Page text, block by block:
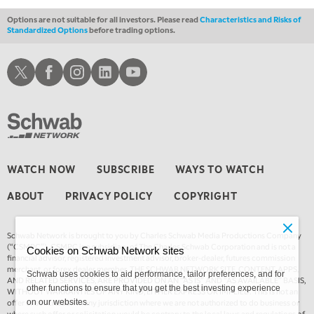
Options are not suitable for all investors. Please readCharacteristics and Risks of
Standardized Optionsbefore trading options.
WATCH NOW SUBSCRIBE WAYS TO WATCH
ABOUT PRIVACY POLICY COPYRIGHT
Schwab Network is brought to you by Charles Schwab Media Productions Company
(“CSMPC”). CSMPC is a subsidiary of The Charles Schwab Corporation and is not a
financial advisor, registered investment advisor, broker-dealer, futures commission
merchant, or forex dealer member. THE SCHWAB NETWORK SITE, CONTENT, APPS,
AND RELATED SERVICES, ARE PROVIDED ON AN “AS IS” AND “AS AVAILABLE” BASIS,
WITHOUT WARRANTIES OF ANY KIND, EITHER EXPRESS OR IMPLIED. This is not an
offer or solicitation in any jurisdiction where we are not authorized to do business or
Schwab XSchwab Facebook
Schwab Instagram
Schwab LinkedInSchwab Youtube
Cookies on Schwab Network sites
Schwab uses cookies to aid performance, tailor preferences, and for
other functions to ensure that you get the best investing experience
on our websites.